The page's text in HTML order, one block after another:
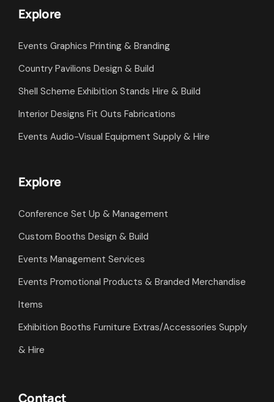
Explore
Events Graphics Printing & Branding
Country Pavilions Design & Build
Shell Scheme Exhibition Stands Hire & Build
Interior Designs Fit Outs Fabrications
Events Audio-Visual Equipment Supply & Hire
Explore
Conference Set Up & Management
Custom Booths Design & Build
Events Management Services
Events Promotional Products & Branded Merchandise
Items
Exhibition Booths Furniture Extras/Accessories Supply
& Hire
Contact